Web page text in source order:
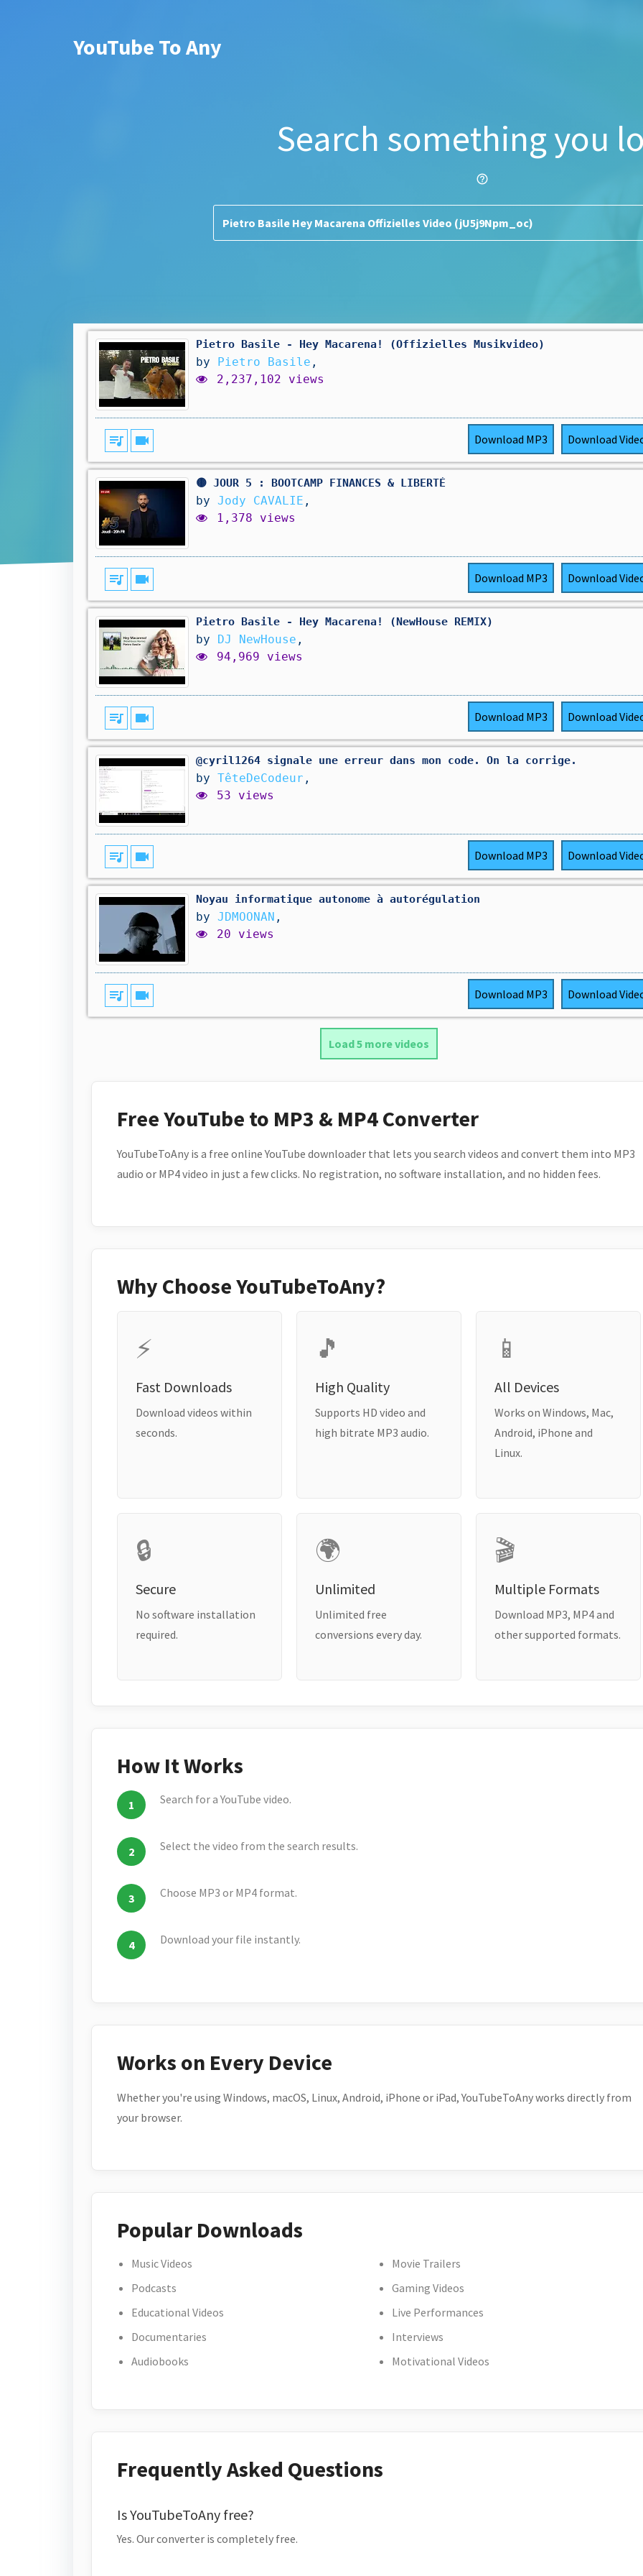
YouTube To Any
Search something you
help_outline
Pietro Basile - Hey Macarena! (Offizielles Musikvideo)
by Pietro Basile ,
2,237,102 views
queue_music videocam Download MP3 Download
🟡 JOUR 5 : BOOTCAMP FINANCES & LIBERTÉ
by Jody CAVALIE ,
1,378 views
queue_music videocam Download MP3 Download
Pietro Basile - Hey Macarena! (NewHouse REMIX)
by DJ NewHouse ,
94,969 views
queue_music videocam Download MP3 Download
@cyril1264 signale une erreur dans mon code. On la corrige.
by TêteDeCodeur ,
53 views
queue_music videocam Download MP3 Download
Noyau informatique autonome à autorégulation
by JDMOONAN ,
20 views
queue_music videocam Download MP3 Download
Load 5 more videos
Free YouTube to MP3 & MP4 Converter
YouTubeToAny is a free online YouTube downloader that lets you search videos and convert them into MP3
audio or MP4 video in just a few clicks. No registration, no software installation, and no hidden fees.
Why Choose YouTubeToAny?
⚡
Fast Downloads
Download videos within
seconds.
🎵
High Quality
Supports HD video and
high bitrate MP3 audio.
📱
All Devices
Works on Windows, Mac,
Android, iPhone and
Linux.
🔒
Secure
No software installation
required.
🌍
Unlimited
Unlimited free
conversions every day.
🎬
Multiple Formats
Download MP3, MP4 and
other supported formats.
How It Works
Search for a YouTube video.
Select the video from the search results.
Choose MP3 or MP4 format.
Download your file instantly.
Works on Every Device
Whether you're using Windows, macOS, Linux, Android, iPhone or iPad, YouTubeToAny works directly from
your browser.
Popular Downloads
Music Videos
Podcasts
Educational Videos
Documentaries
Audiobooks
Movie Trailers
Gaming Videos
Live Performances
Interviews
Motivational Videos
Frequently Asked Questions
Is YouTubeToAny free?
Yes. Our converter is completely free.